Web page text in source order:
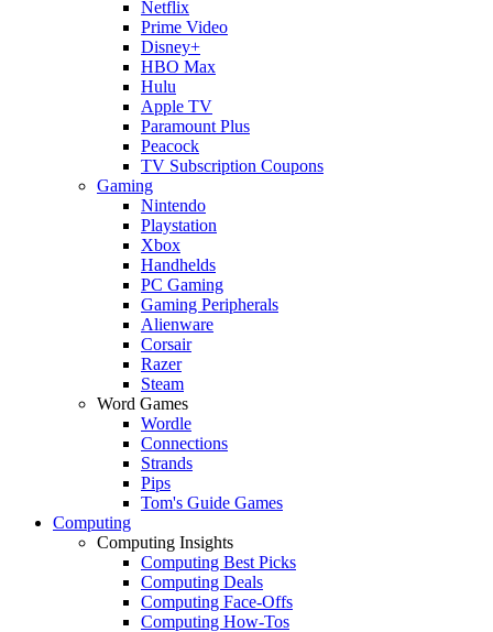
Netflix
Prime Video
Disney+
HBO Max
Hulu
Apple TV
Paramount Plus
Peacock
TV Subscription Coupons
Gaming
Nintendo
Playstation
Xbox
Handhelds
PC Gaming
Gaming Peripherals
Alienware
Corsair
Razer
Steam
Word Games
Wordle
Connections
Strands
Pips
Tom's Guide Games
Computing
Computing Insights
Computing Best Picks
Computing Deals
Computing Face-Offs
Computing How-Tos